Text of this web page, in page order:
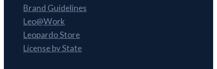
Brand Guidelines
Leo@Work
Leopardo Store
License by State